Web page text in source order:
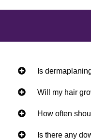
Is
Will my hair
How often
Is there any